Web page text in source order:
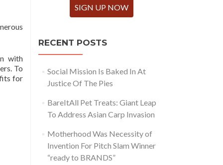
with
To
for
SIGN UP NOW
RECENT POSTS
Social Mission Is Baked In At
Justice Of The Pies
BareItAll Pet Treats: Giant Leap
To Address Asian Carp Invasion
Motherhood Was Necessity of
Invention For Pitch Slam Winner
“ready to BRANDS”